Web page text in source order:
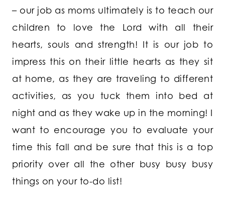
– our job as moms ultimately is to teach our
children to love the Lord with all their
hearts, souls and strength! It is our job to
impress this on their little hearts as they sit
at home, as they are traveling to different
activities, as you tuck them into bed at
night and as they wake up in the morning! I
want to encourage you to evaluate your
time this fall and be sure that this is a top
priority over all the other busy busy busy
things on your to-do list!